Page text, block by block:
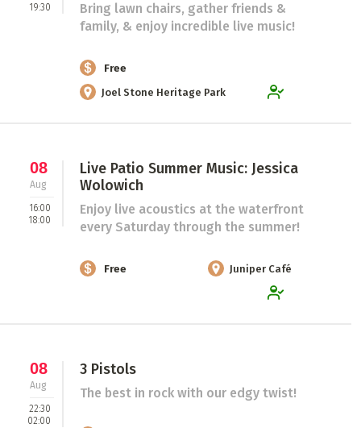
19:30
Bring lawn chairs, gather friends &
family, & enjoy incredible live music!
Free
Joel Stone Heritage Park
08
Aug
16:00
18:00
Live Patio Summer Music: Jessica
Wolowich
Enjoy live acoustics at the waterfront
every Saturday through the summer!
Free Juniper Café
08
Aug
22:30
02:00
3 Pistols
The best in rock with our edgy twist!